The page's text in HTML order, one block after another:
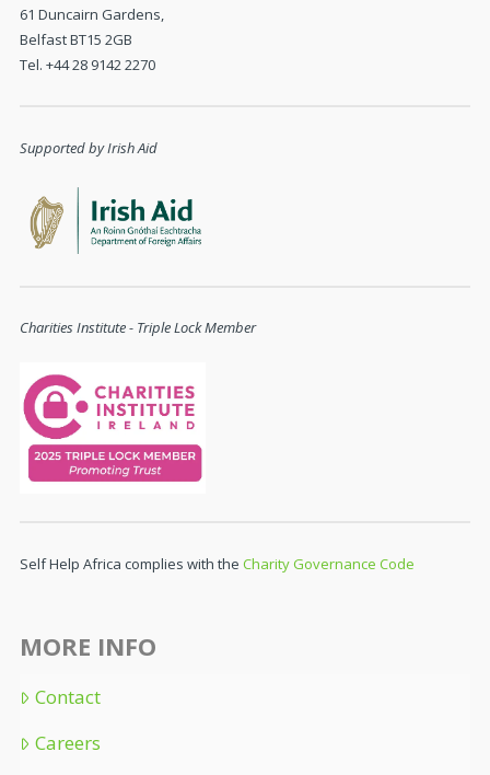
61 Duncairn Gardens,
Belfast BT15 2GB
Tel. +44 28 9142 2270
Supported by Irish Aid
Charities Institute - Triple Lock Member
Self Help Africa complies with the Charity Governance Code
MORE INFO
Contact
Careers